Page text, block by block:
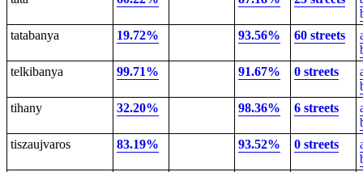
tatabanya
19.72% 93.56% 60 streets
telkibanya
99.71% 91.67% 0 streets
tihany
32.20% 98.36% 6 streets
tiszaujvaros
83.19% 93.52% 0 streets